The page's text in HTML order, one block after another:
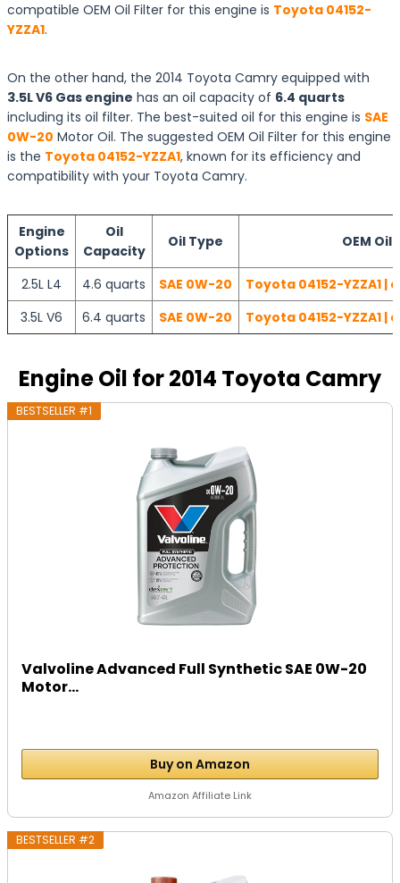
compatible OEM Oil Filter for this engine is Toyota 04152-
YZZA1.
On the other hand, the 2014 Toyota Camry equipped with
3.5L V6 Gas engine has an oil capacity of 6.4 quarts
including its oil filter. The best-suited oil for this engine is SAE
0W-20 Motor Oil. The suggested OEM Oil Filter for this engine
is the Toyota 04152-YZZA1, known for its efficiency and
compatibility with your Toyota Camry.
Engine
Options
Oil
Capacity
Oil Type OEM Oil
2.5L L4 4.6 quarts SAE 0W-20
Toyota 04152-YZZA1
3.5L V6
6.4 quarts SAE 0W-20 Toyota 04152-YZZA1
Engine Oil for 2014 Toyota Camry
BESTSELLER #1
Valvoline Advanced Full Synthetic SAE 0W-20
Motor...
Buy on Amazon
Amazon Affiliate Link
BESTSELLER #2